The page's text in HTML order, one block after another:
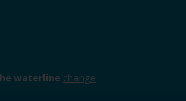
waterline change